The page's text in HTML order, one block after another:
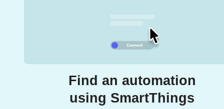
Find an automation
using SmartThings